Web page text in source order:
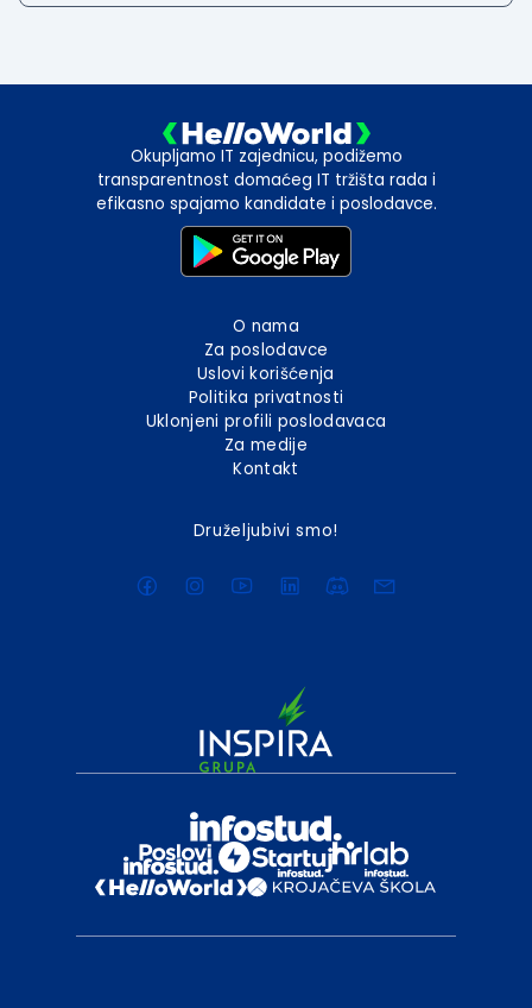
Okupljamo IT zajednicu, podižemo
transparentnost domaćeg IT tržišta rada i
efikasno spajamo kandidate i poslodavce.
O nama
Za poslodavce
Uslovi korišćenja
Politika privatnosti
Uklonjeni profili poslodavaca
Za medije
Kontakt
Druželjubivi smo!